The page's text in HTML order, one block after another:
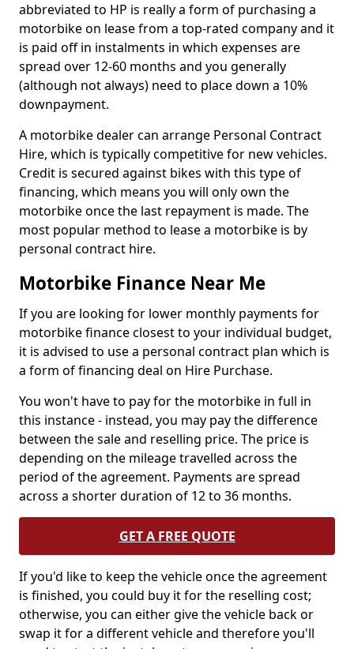
abbreviated to HP is really a form of purchasing a
motorbike on lease from a top-rated company and it
is paid off in instalments in which expenses are
spread over 12-60 months and you generally
(although not always) need to place down a 10%
downpayment.
A motorbike dealer can arrange Personal Contract
Hire, which is typically competitive for new vehicles.
Credit is secured against bikes with this type of
financing, which means you will only own the
motorbike once the last repayment is made. The
most popular method to lease a motorbike is by
personal contract hire.
Motorbike Finance Near Me
If you are looking for lower monthly payments for
motorbike finance closest to your individual budget,
it is advised to use a personal contract plan which is
a form of financing deal on Hire Purchase.
You won't have to pay for the motorbike in full in
this instance - instead, you may pay the difference
between the sale and reselling price. The price is
depending on the mileage travelled across the
period of the agreement. Payments are spread
across a shorter duration of 12 to 36 months.
GET A FREE QUOTE
If you'd like to keep the vehicle once the agreement
is finished, you could buy it for the reselling cost;
otherwise, you can either give the vehicle back or
swap it for a different vehicle and therefore you'll